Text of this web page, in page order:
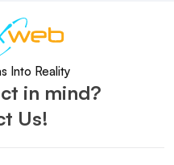
Into Reality
in mind?
Us!